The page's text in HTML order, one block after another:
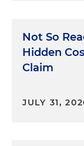
Not So
Hidden
Claim
JULY 31,